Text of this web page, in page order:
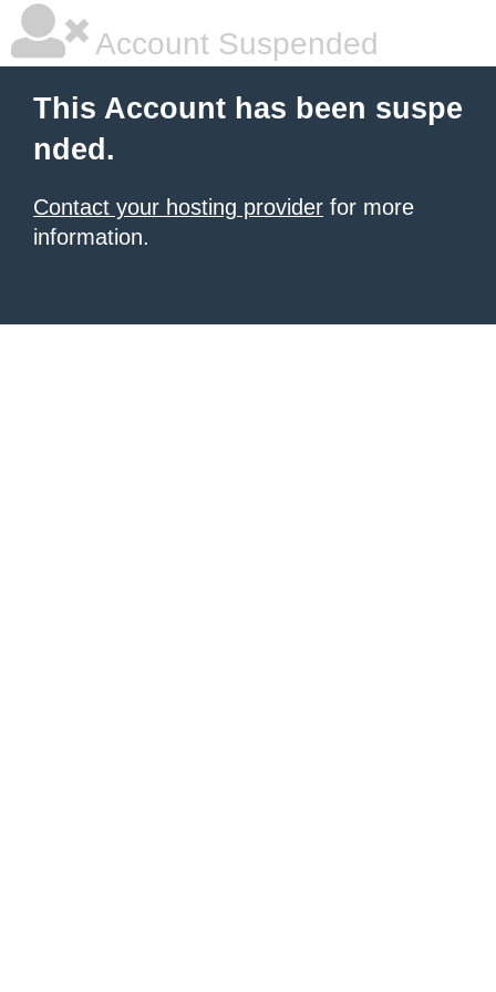
Account Suspended
This Account has been suspe
nded.
Contact your hosting provider for more
information.